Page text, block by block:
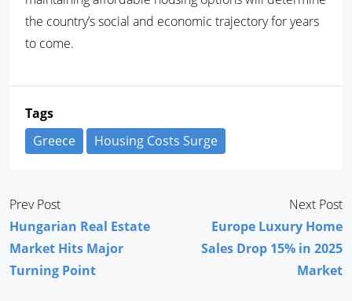
the country’s social and economic trajectory for years
to come.
Tags
Greece
Housing Costs Surge
Prev Post
Hungarian Real Estate
Market Hits Major
Turning Point
Next Post
Europe Luxury Home
Sales Drop 15% in 2025
Market